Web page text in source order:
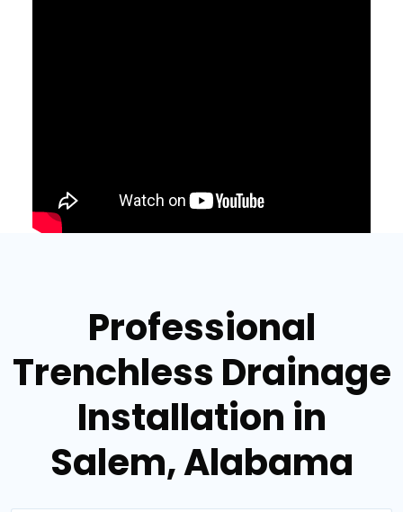
Professional
Trenchless Drainage
Installation in
Salem, Alabama